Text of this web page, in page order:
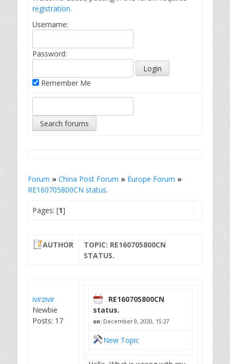
registration.
Username:
Password:
Remember Me
Forum » China Post Forum » Europe Forum »
RE160705800CN status.
Pages: [1]
AUTHOR
TOPIC: RE160705800CN
STATUS.
ivirzivir
Newbie
Posts: 17
RE160705800CN
status.
on: December 9, 2020, 15:27
New Topic